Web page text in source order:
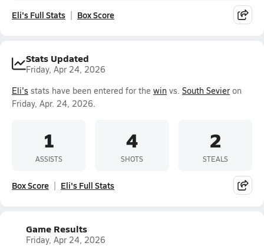
Eli's Full Stats Box Score
Stats Updated
Friday, Apr 24, 2026
Eli's stats have been entered for the win vs. South Sevier on
Friday, Apr. 24, 2026.
1
ASSISTS
4
SHOTS
2
STEALS
Box Score Eli's Full Stats
Game Results
Friday, Apr 24, 2026